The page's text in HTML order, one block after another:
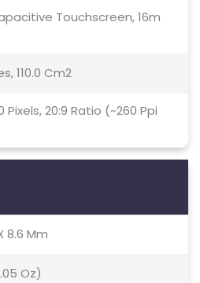
Touchscreen, 16m
110.0 Cm2
Pixels, 20:9 Ratio (~260 Ppi
8.6 Mm
Oz)